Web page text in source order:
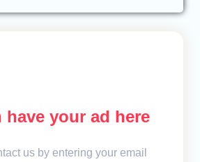
have your ad here
us by entering your email